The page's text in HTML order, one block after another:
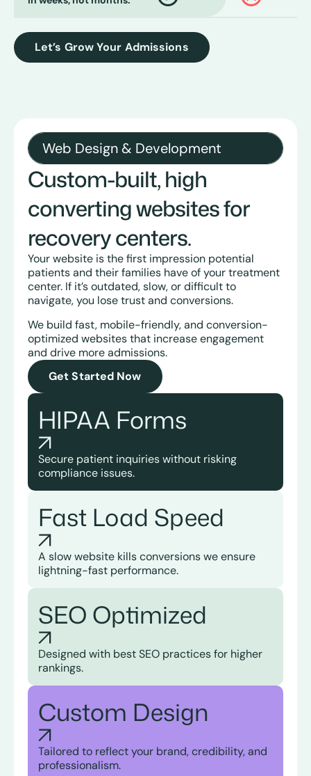
Let’s Grow Your Admissions
HIPAA Forms
Secure patient inquiries without risking
compliance issues.
Fast Load Speed
A slow website kills conversions we ensure
lightning-fast performance.
SEO Optimized
Designed with best SEO practices for higher
rankings.
Custom Design
Tailored to reflect your brand, credibility, and
professionalism.
Web Design & Development
Custom-built, high
converting websites for
recovery centers.
Your website is the first impression potential
patients and their families have of your treatment
center. If it’s outdated, slow, or difficult to
navigate, you lose trust and conversions.
We build fast, mobile-friendly, and conversion-
optimized websites that increase engagement
and drive more admissions.
Get Started Now